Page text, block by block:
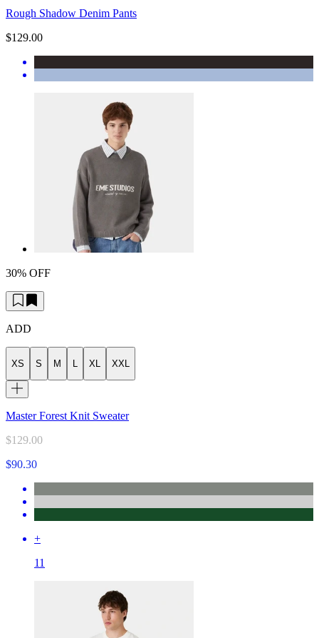
Rough Shadow Denim Pants
$129.00
30% OFF
ADD
XS S M L XL XXL
Master Forest Knit Sweater
$129.00
$90.30
+
11